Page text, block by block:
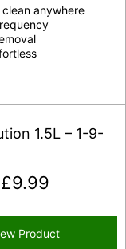
anywhere
1.5L – 1-9-
£9.99
Product